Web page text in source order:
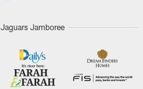
Jaguars Jamboree